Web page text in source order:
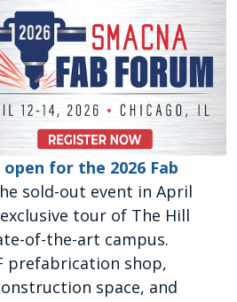
open for the 2026 Fab
sold-out event in April
tour of The Hill
of-the-art campus.
prefabrication shop,
space, and